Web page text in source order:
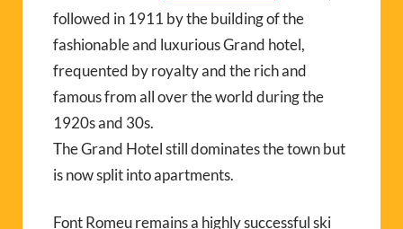
followed in 1911 by the building of the
fashionable and luxurious Grand hotel,
frequented by royalty and the rich and
famous from all over the world during the
1920s and 30s.
The Grand Hotel still dominates the town but
is now split into apartments.
Font Romeu remains a highly successful ski